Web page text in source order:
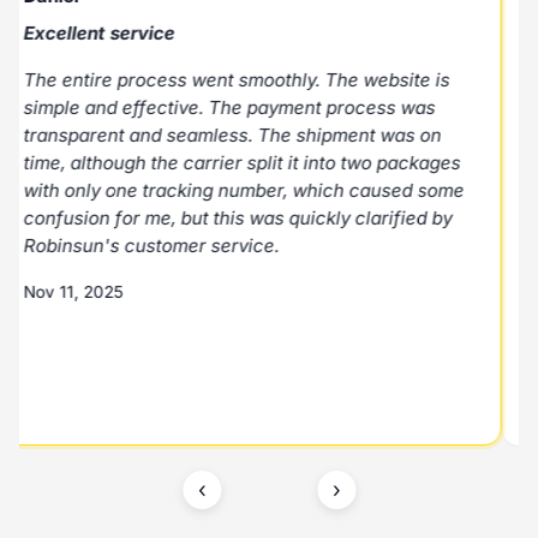
Excellent service
The entire process went smoothly. The website is
simple and effective. The payment process was
transparent and seamless. The shipment was on
time, although the carrier split it into two packages
with only one tracking number, which caused some
confusion for me, but this was quickly clarified by
Robinsun's customer service.
Nov 11, 2025
‹ ›